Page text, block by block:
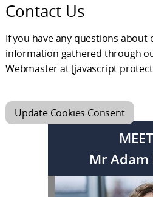
Contact Us
If you have any questions
information gathered through
Webmaster at[javascript
Update Cookies Consent
MEET
Mr Adam